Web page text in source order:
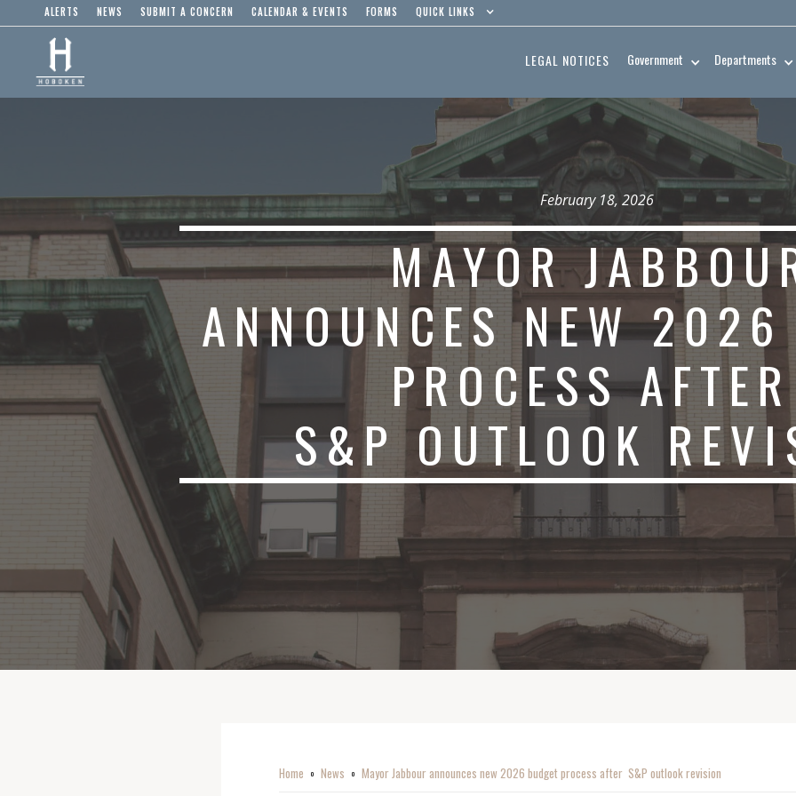
ALERTS NEWS SUBMIT A CONCERN CALENDAR & EVENTS FORMS QUICK LINKS
LEGAL NOTICES Government Departments
February 18, 2026
MAYOR
ANNOUNCES NEW
PROCESS
S&P OUTLOOK
Home o News o Mayor Jabbour announces new 2026 budget process after S&P outlook revision